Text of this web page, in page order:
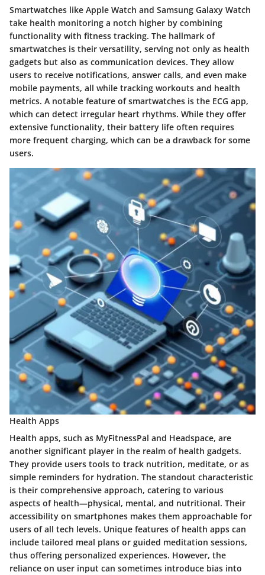
Smartwatches like Apple Watch and Samsung Galaxy Watch
take health monitoring a notch higher by combining
functionality with fitness tracking. The hallmark of
smartwatches is their versatility, serving not only as health
gadgets but also as communication devices. They allow
users to receive notifications, answer calls, and even make
mobile payments, all while tracking workouts and health
metrics. A notable feature of smartwatches is the ECG app,
which can detect irregular heart rhythms. While they offer
extensive functionality, their battery life often requires
more frequent charging, which can be a drawback for some
users.
Health Apps
Health apps, such as MyFitnessPal and Headspace, are
another significant player in the realm of health gadgets.
They provide users tools to track nutrition, meditate, or as
simple reminders for hydration. The standout characteristic
is their comprehensive approach, catering to various
aspects of health—physical, mental, and nutritional. Their
accessibility on smartphones makes them approachable for
users of all tech levels. Unique features of health apps can
include tailored meal plans or guided meditation sessions,
thus offering personalized experiences. However, the
reliance on user input can sometimes introduce bias into